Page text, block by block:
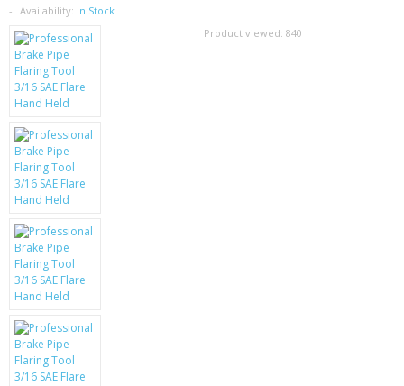
SAMSUNG
MOTOROLA
SCREEN PROTECTORS
CRYSTAL CASE'S
MOBILE PHONE CASES
SCRATCH REMOVERS
BATTERIES
LG
BLACKBERRY
Availability: In Stock
Product viewed: 840